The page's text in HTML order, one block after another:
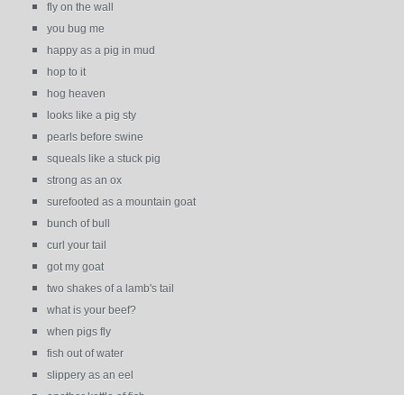
fly on the wall
you bug me
happy as a pig in mud
hop to it
hog heaven
looks like a pig sty
pearls before swine
squeals like a stuck pig
strong as an ox
surefooted as a mountain goat
bunch of bull
curl your tail
got my goat
two shakes of a lamb's tail
what is your beef?
when pigs fly
fish out of water
slippery as an eel